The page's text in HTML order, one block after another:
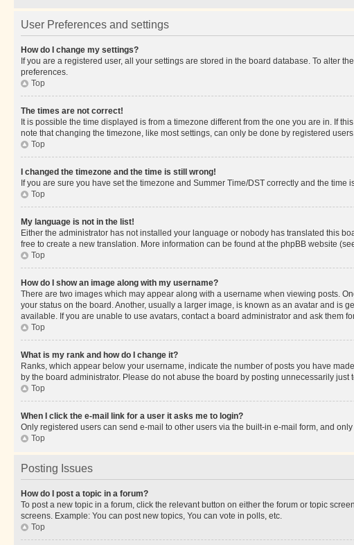
User Preferences and settings
How do I change my settings?
If you are a registered user, all your settings are stored in the board database. To alter
preferences.
Top
The times are not correct!
It is possible the time displayed is from a timezone different from the one you are in. If
note that changing the timezone, like most settings, can only be done by registered
Top
I changed the timezone and the time is still wrong!
If you are sure you have set the timezone and Summer Time/DST correctly and the
Top
My language is not in the list!
Either the administrator has not installed your language or nobody has translated this
free to create a new translation. More information can be found at the phpBB website
Top
How do I show an image along with my username?
There are two images which may appear along with a username when viewing posts.
your status on the board. Another, usually a larger image, is known as an avatar and is
available. If you are unable to use avatars, contact a board administrator and ask them
Top
What is my rank and how do I change it?
Ranks, which appear below your username, indicate the number of posts you have
by the board administrator. Please do not abuse the board by posting unnecessarily
Top
When I click the e-mail link for a user it asks me to login?
Only registered users can send e-mail to other users via the built-in e-mail form, and
Top
Posting Issues
How do I post a topic in a forum?
To post a new topic in a forum, click the relevant button on either the forum or topic
screens. Example: You can post new topics, You can vote in polls, etc.
Top